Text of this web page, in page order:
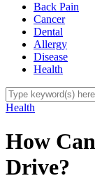
Back Pain
Cancer
Dental
Allergy
Disease
Health
Health
How
Drive?